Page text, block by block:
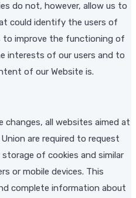
do not, however, allow us to
could identify the users of
to improve the functioning of
interests of our users and to
of our Website is.
changes, all websites aimed at
are required to request
of cookies and similar
or mobile devices. This
complete information about